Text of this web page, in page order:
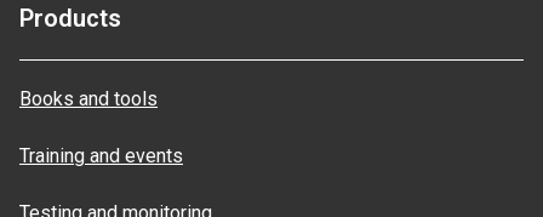
Products
Books and tools
Training and events